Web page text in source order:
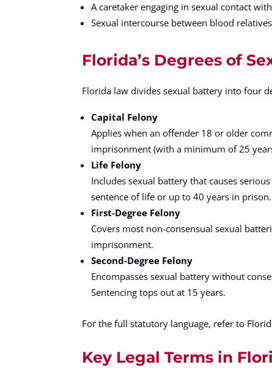
A caretaker engaging in sexual contact
Sexual intercourse between blood
Florida’s Degrees of
Florida law divides sexual battery into four
Capital Felony
Applies when an offender 18 or older
imprisonment (with a minimum of 25
Life Felony
Includes sexual battery that causes
sentence of life or up to 40 years in prison.
First-Degree Felony
Covers most non-consensual sexual
imprisonment.
Second-Degree Felony
Encompasses sexual battery without
Sentencing tops out at 15 years.
For the full statutory language, refer to
Key Legal Terms in